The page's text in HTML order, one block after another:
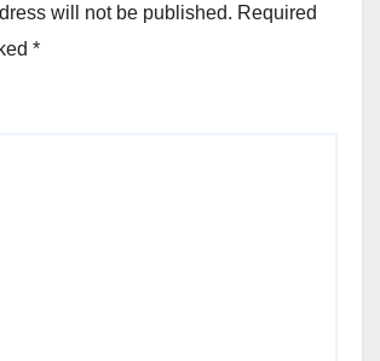
will not be published. Required
*